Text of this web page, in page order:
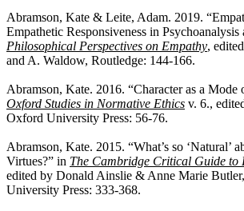
Abramson, Kate & Leite, Adam. 2019.
Empathetic Responsiveness in Psychoanalysis
Philosophical Perspectives on Empathy,
and A. Waldow, Routledge: 144-166.
Abramson, Kate. 2016. “Character as a Mode
Oxford Studies in Normative Ethics v. 6.,
Oxford University Press: 56-76.
Abramson, Kate. 2015. “What’s so ‘Natural’
Virtues?” in The Cambridge Critical Guide to
edited by Donald Ainslie & Anne Marie
University Press: 333-368.